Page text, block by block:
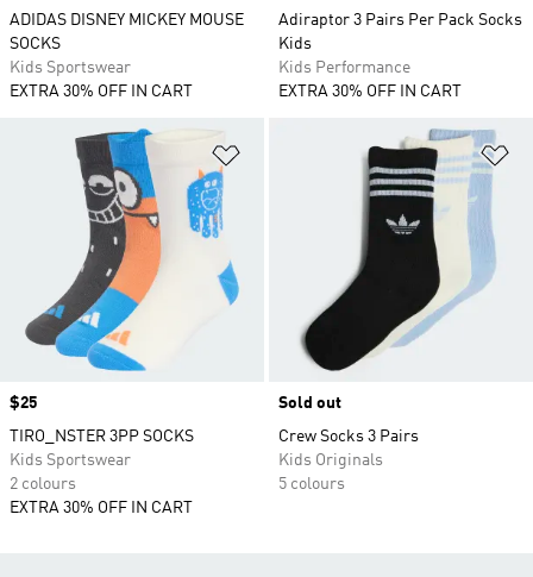
ADIDAS DISNEY MICKEY MOUSE
SOCKS
Kids Sportswear
EXTRA 30% OFF IN CART
Adiraptor 3 Pairs Per Pack Socks
Kids
Kids Performance
EXTRA 30% OFF IN CART
Add to Wishlist
Price
$25
TIRO_NSTER 3PP SOCKS
Kids Sportswear
2 colours
EXTRA 30% OFF IN CART
Sold out
Crew Socks 3 Pairs
Kids Originals
5 colours